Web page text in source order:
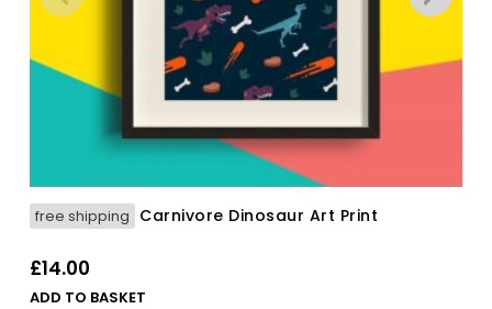
free shipping Carnivore Dinosaur Art Print
£14.00
ADD TO BASKET